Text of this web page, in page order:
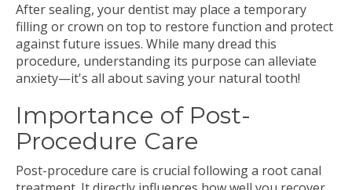
After sealing, your dentist may place a temporary
filling or crown on top to restore function and protect
against future issues. While many dread this
procedure, understanding its purpose can alleviate
anxiety—it's all about saving your natural tooth!
Importance of Post-
Procedure Care
Post-procedure care is crucial following a root canal